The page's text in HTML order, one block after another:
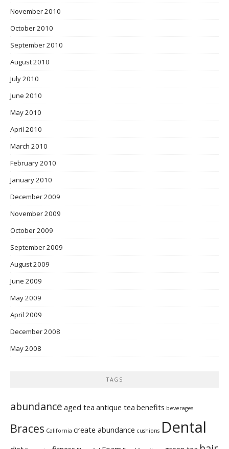
November 2010
October 2010
September 2010
August 2010
July 2010
June 2010
May 2010
April 2010
March 2010
February 2010
January 2010
December 2009
November 2009
October 2009
September 2009
August 2009
June 2009
May 2009
April 2009
December 2008
May 2008
TAGS
abundance aged tea antique tea benefits beverages
Braces California create abundance cushions Dental